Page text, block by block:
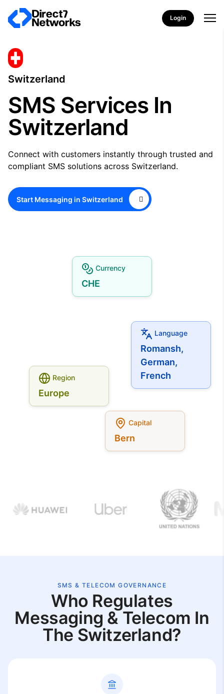
Login
Switzerland
SMS Services In
Switzerland
Connect with customers instantly through trusted and
compliant SMS solutions across Switzerland.
Start Messaging in Switzerland
Currency
CHE
Language
Romansh,
German,
French
Region
Europe
Capital
Bern
SMS & TELECOM GOVERNANCE
Who Regulates
Messaging & Telecom In
The Switzerland?